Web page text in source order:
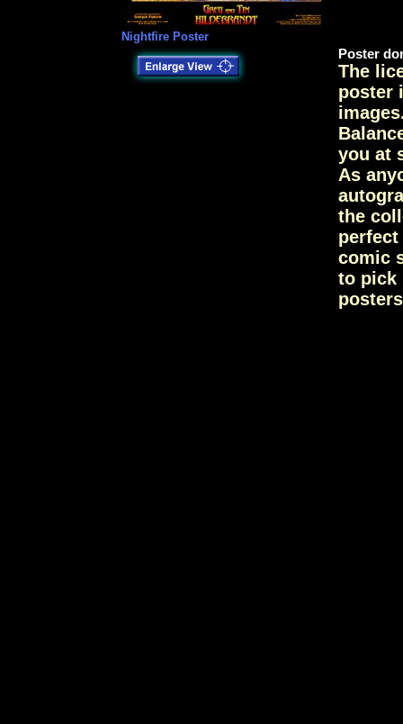
Nightfire Poster
Poster
The
poster
you at
As
the
perfect
comic
to pick